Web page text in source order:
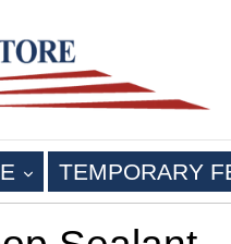
EXPAND
TEMPORARY